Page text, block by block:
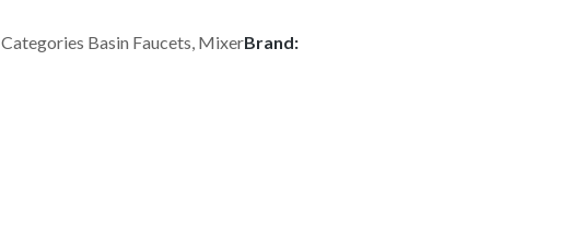
Categories Basin Faucets, MixerBrand: